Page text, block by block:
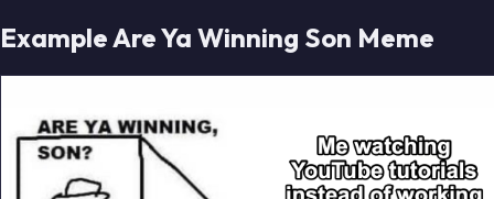
Example Are Ya Winning Son Meme